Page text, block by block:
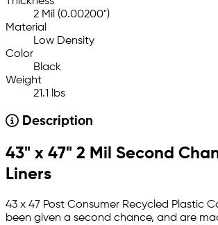
2 Mil (0.00200")
Material
Low Density
Color
Black
Weight
21.1 lbs
Description
43" x 47" 2 Mil Second
Liners
43 x 47 Post Consumer Recycled Plastic
been given a second chance, and are